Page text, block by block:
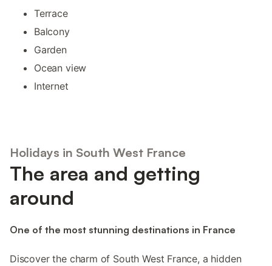
Terrace
Balcony
Garden
Ocean view
Internet
Holidays in South West France
The area and getting
around
One of the most stunning destinations in France
Discover the charm of South West France, a hidden